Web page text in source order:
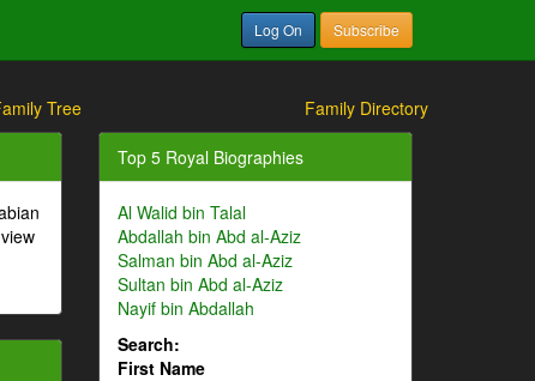
Log On Subscribe
Tree Family Directory
Top 5 Royal Biographies
Al Walid bin Talal
Abdallah bin Abd al-Aziz
Salman bin Abd al-Aziz
Sultan bin Abd al-Aziz
Nayif bin Abdallah
Search:
First Name